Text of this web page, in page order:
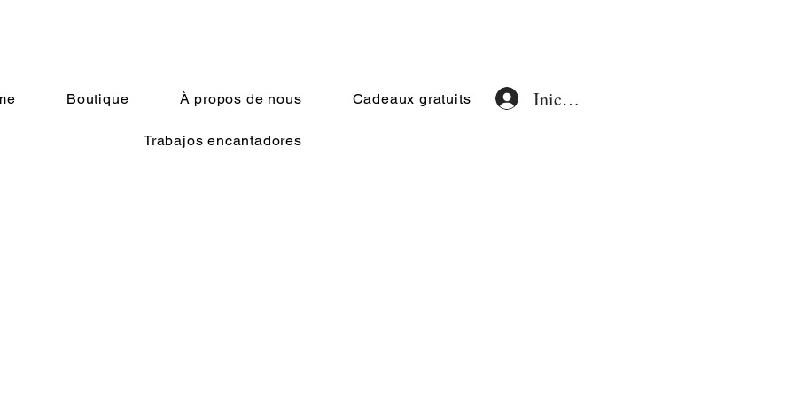
Boutique À propos de nous Cadeaux gratuits
Trabajos encantadores
Iniciar sesión